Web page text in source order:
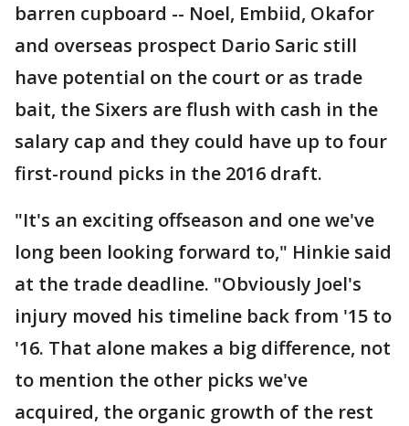
barren cupboard -- Noel, Embiid, Okafor
and overseas prospect Dario Saric still
have potential on the court or as trade
bait, the Sixers are flush with cash in the
salary cap and they could have up to four
first-round picks in the 2016 draft.
"It's an exciting offseason and one we've
long been looking forward to," Hinkie said
at the trade deadline. "Obviously Joel's
injury moved his timeline back from '15 to
'16. That alone makes a big difference, not
to mention the other picks we've
acquired, the organic growth of the rest